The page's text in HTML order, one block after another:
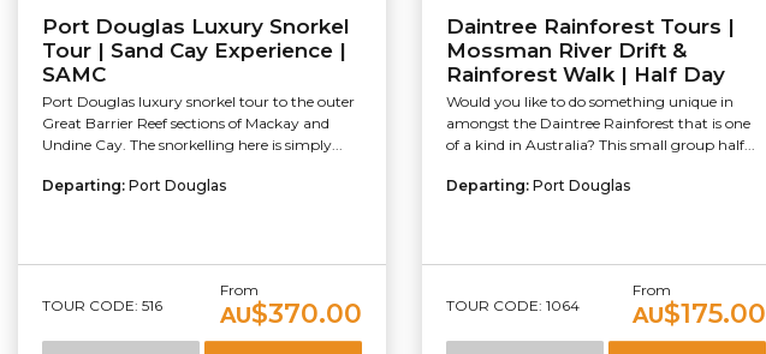
Port Douglas Luxury Snorkel
Tour | Sand Cay Experience |
SAMC
Port Douglas luxury snorkel tour to the outer
Great Barrier Reef sections of Mackay and
Undine Cay. The snorkelling here is simply...
Departing: Port Douglas
TOUR CODE: 516
From
AU$370.00
Daintree Rainforest Tours |
Mossman River Drift &
Rainforest Walk | Half Day
Would you like to do something unique in
amongst the Daintree Rainforest that is one
of a kind in Australia? This small group half...
Departing: Port Douglas
TOUR CODE: 1064
From
AU$175.00